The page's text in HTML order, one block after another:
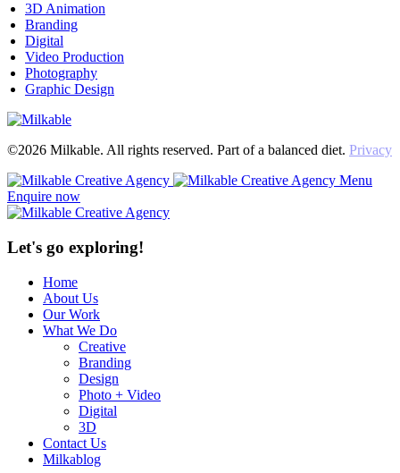
3D Animation
Branding
Digital
Video Production
Photography
Graphic Design
©2026 Milkable. All rights reserved. Part of a balanced diet. Privacy
Menu
Enquire now
Let's go exploring!
Home
About Us
Our Work
What We Do
Creative
Branding
Design
Photo + Video
Digital
3D
Contact Us
Milkablog